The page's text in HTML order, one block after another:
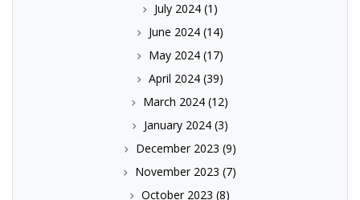
July 2024(1)
June 2024(14)
May 2024(17)
April 2024(39)
March 2024 (12)
January 2024(3)
December 2023 (9)
November 2023 (7)
October 2023 (8)